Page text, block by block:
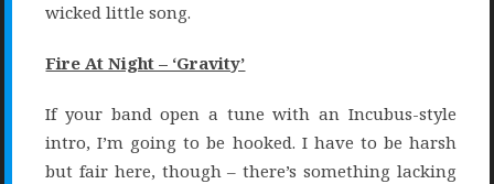
wicked little song.
Fire At Night – ‘Gravity’
If your band open a tune with an Incubus-style
intro, I’m going to be hooked. I have to be harsh
but fair here, though – there’s something lacking